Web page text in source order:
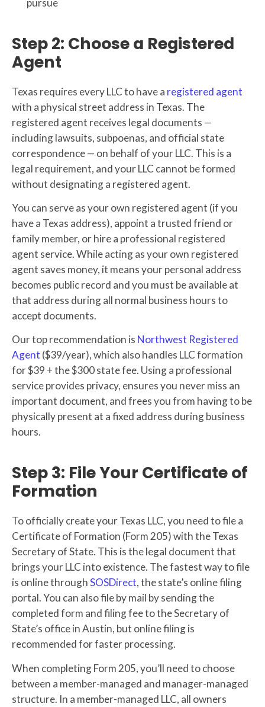
Step 2: Choose a Registered
Agent
Texas requires every LLC to have a registered agent
with a physical street address in Texas. The
registered agent receives legal documents —
including lawsuits, subpoenas, and official state
correspondence — on behalf of your LLC. This is a
legal requirement, and your LLC cannot be formed
without designating a registered agent.
You can serve as your own registered agent (if you
have a Texas address), appoint a trusted friend or
family member, or hire a professional registered
agent service. While acting as your own registered
agent saves money, it means your personal address
becomes public record and you must be available at
that address during all normal business hours to
accept documents.
Our top recommendation is Northwest Registered
Agent ($39/year), which also handles LLC formation
for $39 + the $300 state fee. Using a professional
service provides privacy, ensures you never miss an
important document, and frees you from having to be
physically present at a fixed address during business
hours.
Step 3: File Your Certificate of
Formation
To officially create your Texas LLC, you need to file a
Certificate of Formation (Form 205) with the Texas
Secretary of State. This is the legal document that
brings your LLC into existence. The fastest way to file
is online throughSOSDirect, the state’s online filing
portal. You can also file by mail by sending the
completed form and filing fee to the Secretary of
State’s office in Austin, but online filing is
recommended for faster processing.
When completing Form 205, you’ll need to choose
between a member-managed and manager-managed
structure. In a member-managed LLC, all owners